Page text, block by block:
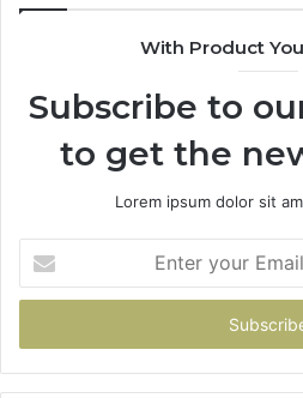
With Product
Subscribe to
to get the
Lorem ipsum dolor sit
your
Email